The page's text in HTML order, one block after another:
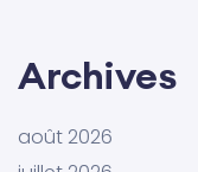
Archives
août 2026